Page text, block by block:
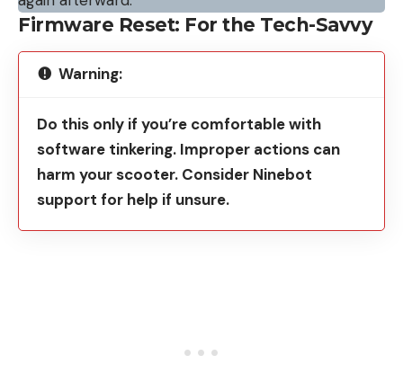
Firmware Reset: For the Tech-Savvy
Warning:
Do this only if you’re comfortable with
software tinkering. Improper actions can
harm your scooter. Consider Ninebot
support for help if unsure.